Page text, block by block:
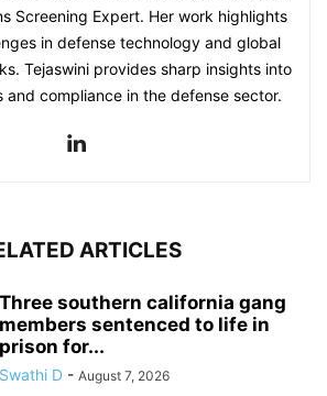
Screening Expert. Her work highlights
in defense technology and global
Tejaswini provides sharp insights into
and compliance in the defense sector.
ARTICLES
Three southern california gang
members sentenced to life in
prison for...
Swathi D - August 7, 2026